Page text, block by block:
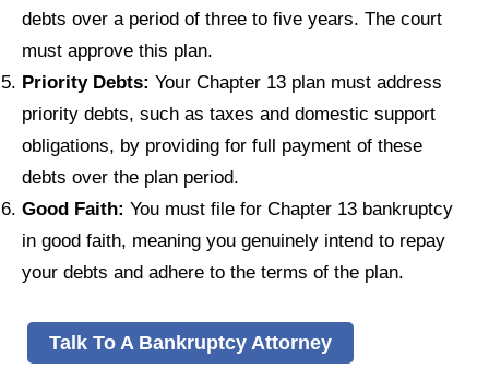
debts over a period of three to five years. The court
must approve this plan.
Priority Debts: Your Chapter 13 plan must address
priority debts, such as taxes and domestic support
obligations, by providing for full payment of these
debts over the plan period.
Good Faith: You must file for Chapter 13 bankruptcy
in good faith, meaning you genuinely intend to repay
your debts and adhere to the terms of the plan.
Talk To A Bankruptcy Attorney